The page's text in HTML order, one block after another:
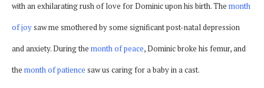
with an exhilarating rush of love for Dominic upon his birth. The month
of joysaw me smothered by some significant post-natal depression
and anxiety. During the month of peace, Dominic broke his femur, and
the month of patience saw us caring for a baby in a cast.